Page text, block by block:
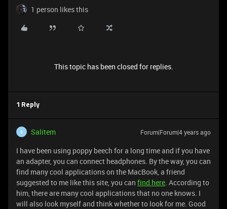
1 person likes this
This topic has been closed for replies.
1 Reply
S Salitem Forum|Forum|4 years ago
I have been using poppy beech for a long time and if you have
an adapter, you can connect headphones. By the way, you can
find many cool applications on the MacBook, a friend
suggested to me like this site, you can find here. According to
him, there are many cool applications that no one knows. I
will also look myself and think whether to look for me. Good